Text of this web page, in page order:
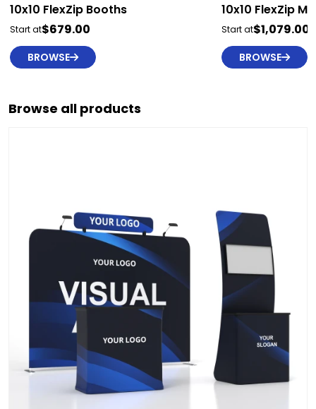
10x10 FlexZip Booths
Start at$679.00
BROWSE
10x10 FlexZip
Start at$1,079.00
BROWSE
Browse all products